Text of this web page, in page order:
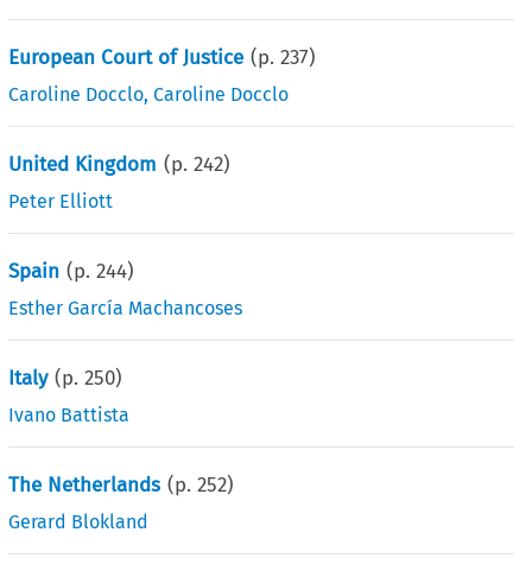
European Court of Justice (p.237)
Caroline Docclo,Caroline Docclo
United Kingdom (p.242)
Peter Elliott
Spain (p.244)
Esther García Machancoses
Italy (p.250)
Ivano Battista
The Netherlands (p.252)
Gerard Blokland